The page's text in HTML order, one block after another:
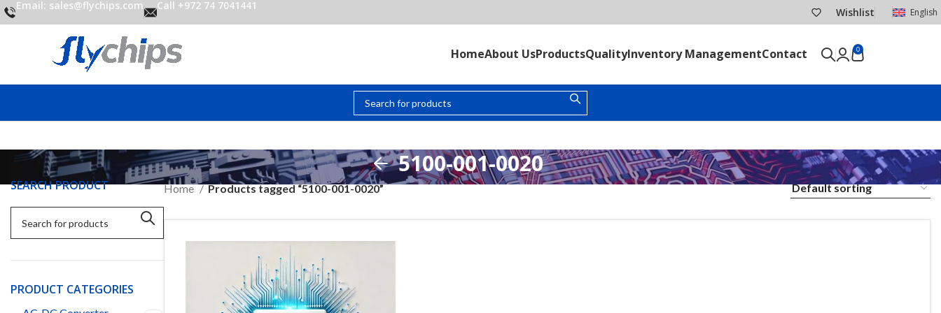
Email: sales@flychips.com Call +972 74 7041441
Wishlist English
HomeAbout UsProductsQualityInventory ManagementContact 0
5100-001-0020
SEARCH PRODUCT
PRODUCT CATEGORIES
Home Products tagged “5100-001-0020”